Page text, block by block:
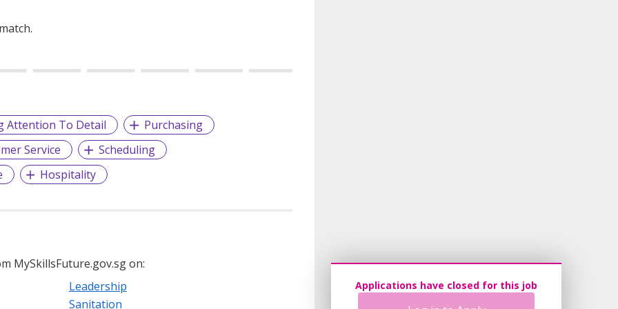
Attention To Detail
Purchasing
Service
Scheduling
Hospitality
MySkillsFuture.gov.sg on:
Leadership
Sanitation
Applications have closed for this job